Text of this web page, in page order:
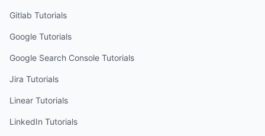
Gitlab Tutorials
Google Tutorials
Google Search Console Tutorials
Jira Tutorials
Linear Tutorials
LinkedIn Tutorials